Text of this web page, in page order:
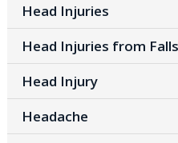
Head Injuries
Head Injuries from Falls
Head Injury
Headache